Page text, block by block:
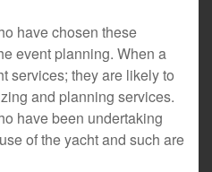
have chosen these
event planning. When a
services; they are likely to
and planning services.
have been undertaking
of the yacht and such are